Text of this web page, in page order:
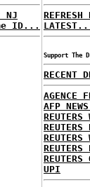
NJ
ID...
REFRESH
Support The
RECENT
AGENCE
AFP
REUTERS
REUTERS
REUTERS
REUTERS
UPI